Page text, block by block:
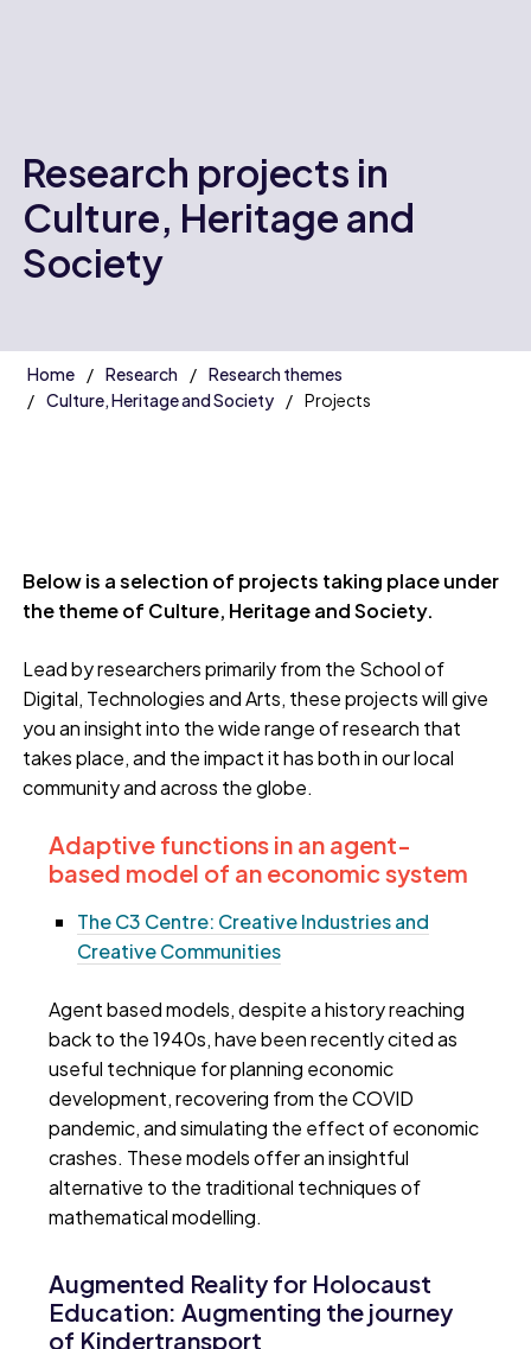
Research projects in
Culture, Heritage and
Society
Home Research
Research themes
Culture, Heritage and Society
Projects
Below is a selection of projects taking place under
the theme of Culture, Heritage and Society.
Lead by researchers primarily from the School of
Digital, Technologies and Arts, these projects will give
you an insight into the wide range of research that
takes place, and the impact it has both in our local
community and across the globe.
Adaptive functions in an agent-
based model of an economic system
The C3 Centre: Creative Industries and
Creative Communities
Agent based models, despite a history reaching
back to the 1940s, have been recently cited as
useful technique for planning economic
development, recovering from the COVID
pandemic, and simulating the effect of economic
crashes. These models offer an insightful
alternative to the traditional techniques of
mathematical modelling.
Augmented Reality for Holocaust
Education: Augmenting the journey
of Kindertransport